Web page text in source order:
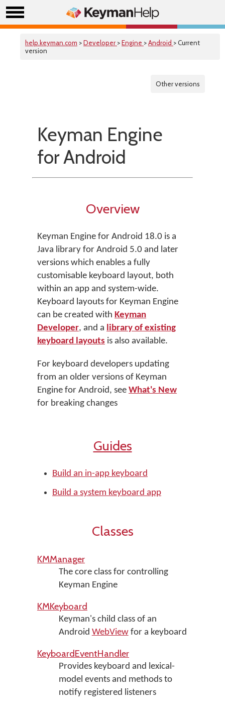
help.keyman.com >Developer >Engine >Android > Current
version
Other versions
Keyman Engine
for Android
Overview
Keyman Engine for Android 18.0 is a
Java library for Android 5.0 and later
versions which enables a fully
customisable keyboard layout, both
within an app and system-wide.
Keyboard layouts for Keyman Engine
can be created with Keyman
Developer, and a library of existing
keyboard layouts is also available.
For keyboard developers updating
from an older versions of Keyman
Engine for Android, see What's New
for breaking changes
Guides
Build an in-app keyboard
Build a system keyboard app
Classes
KMManager
The core class for controlling
Keyman Engine
KMKeyboard
Keyman's child class of an
Android WebViewfor a keyboard
KeyboardEventHandler
Provides keyboard and lexical-
model events and methods to
notify registered listeners